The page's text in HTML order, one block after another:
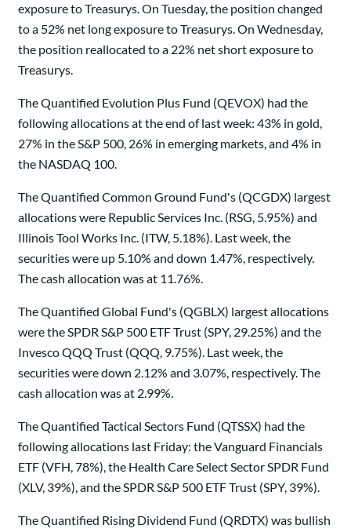
exposure to Treasurys. On Tuesday, the position changed
to a 52% net long exposure to Treasurys. On Wednesday,
the position reallocated to a 22% net short exposure to
Treasurys.
The Quantified Evolution Plus Fund (QEVOX) had the
following allocations at the end of last week: 43% in gold,
27% in the S&P 500, 26% in emerging markets, and 4% in
the NASDAQ 100.
The Quantified Common Ground Fund's (QCGDX) largest
allocations were Republic Services Inc. (RSG, 5.95%) and
Illinois Tool Works Inc. (ITW, 5.18%). Last week, the
securities were up 5.10% and down 1.47%, respectively.
The cash allocation was at 11.76%.
The Quantified Global Fund's (QGBLX) largest allocations
were the SPDR S&P 500 ETF Trust (SPY, 29.25%) and the
Invesco QQQ Trust (QQQ, 9.75%). Last week, the
securities were down 2.12% and 3.07%, respectively. The
cash allocation was at 2.99%.
The Quantified Tactical Sectors Fund (QTSSX) had the
following allocations last Friday: the Vanguard Financials
ETF (VFH, 78%), the Health Care Select Sector SPDR Fund
(XLV, 39%), and the SPDR S&P 500 ETF Trust (SPY, 39%).
The Quantified Rising Dividend Fund (QRDTX) was bullish